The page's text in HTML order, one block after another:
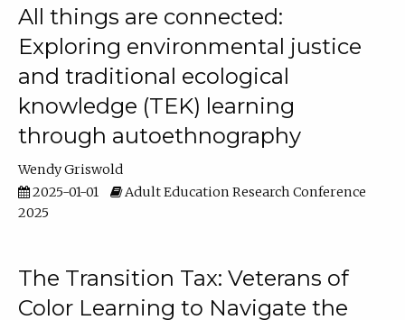
All things are connected:
Exploring environmental justice
and traditional ecological
knowledge (TEK) learning
through autoethnography
Wendy Griswold
2025-01-01
Adult Education Research Conference
2025
The Transition Tax: Veterans of
Color Learning to Navigate the